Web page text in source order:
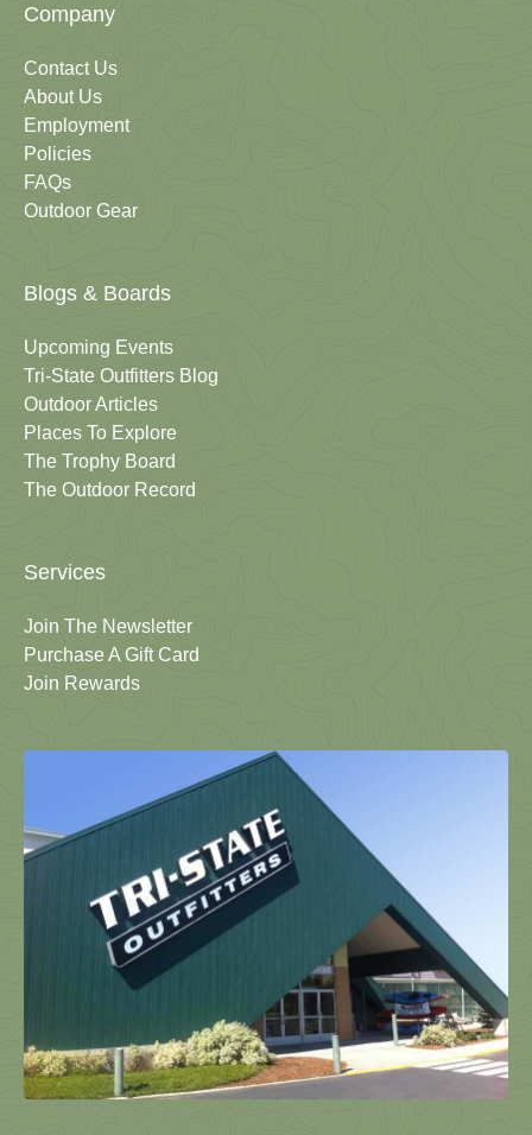
Company
Contact Us
About Us
Employment
Policies
FAQs
Outdoor Gear
Blogs & Boards
Upcoming Events
Tri-State Outfitters Blog
Outdoor Articles
Places To Explore
The Trophy Board
The Outdoor Record
Services
Join The Newsletter
Purchase A Gift Card
Join Rewards